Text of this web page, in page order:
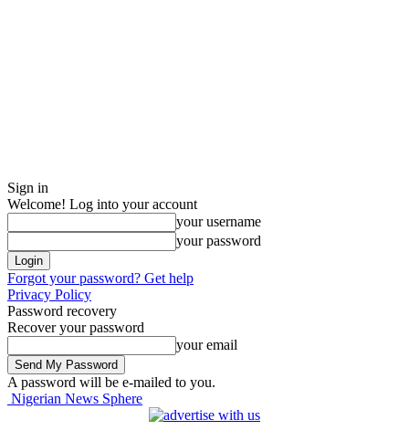
Sign in
Welcome! Log into your account
your username
your password
Forgot your password? Get help
Privacy Policy
Password recovery
Recover your password
your email
A password will be e-mailed to you.
Nigerian News Sphere